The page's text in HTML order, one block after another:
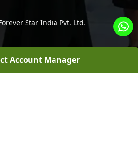
Account Manager
Star India Pvt. Ltd.